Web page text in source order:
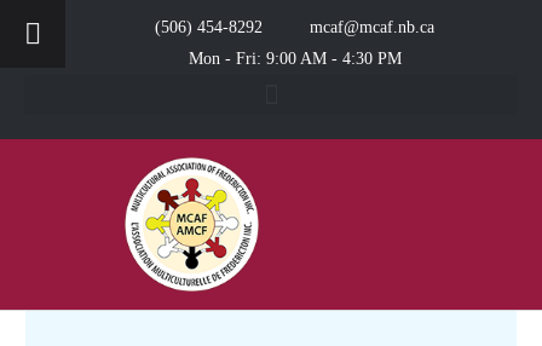
(506) 454-8292
mcaf@mcaf.nb.ca
Mon - Fri: 9:00 AM - 4:30 PM